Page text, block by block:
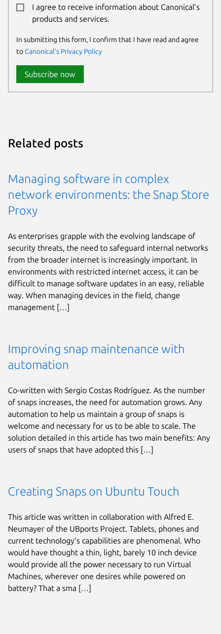
I agree to receive information about Canonical’s
products and services.
In submitting this form, I confirm that I have read and agree
toCanonical's Privacy Policy
Subscribe now
Related posts
Managing software in complex
network environments: the Snap Store
Proxy
As enterprises grapple with the evolving landscape of
security threats, the need to safeguard internal networks
from the broader internet is increasingly important. In
environments with restricted internet access, it can be
difficult to manage software updates in an easy, reliable
way. When managing devices in the field, change
management […]
Improving snap maintenance with
automation
Co-written with Sergio Costas Rodríguez. As the number
of snaps increases, the need for automation grows. Any
automation to help us maintain a group of snaps is
welcome and necessary for us to be able to scale. The
solution detailed in this article has two main benefits: Any
users of snaps that have adopted this […]
Creating Snaps on Ubuntu Touch
This article was written in collaboration with Alfred E.
Neumayer of the UBports Project. Tablets, phones and
current technology’s capabilities are phenomenal. Who
would have thought a thin, light, barely 10 inch device
would provide all the power necessary to run Virtual
Machines, wherever one desires while powered on
battery? That a sma […]